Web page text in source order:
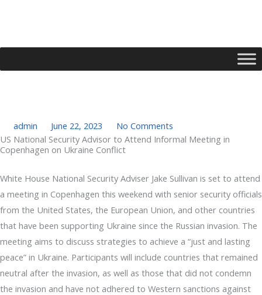
admin June 22, 2023
No Comments
US National Security Advisor to Attend Informal Meeting in
Copenhagen on Ukraine Conflict
White House National Security Adviser Jake Sullivan is set to attend
a meeting in Copenhagen this weekend with senior security officials
from the United States, the European Union, and other countries
that have been supporting Ukraine since the Russian invasion. The
meeting aims to discuss strategies to achieve a “just and lasting
peace” in Ukraine. Participants will include countries that remained
neutral after the invasion, as well as those that did not condemn
the invasion and have not adhered to Western sanctions against
Type your email…